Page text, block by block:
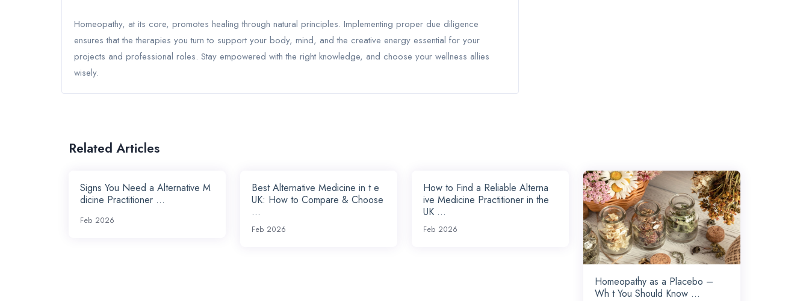
Homeopathy, at its core, promotes healing through natural principles. Implementing proper due diligence
ensures that the therapies you turn to support your body, mind, and the creative energy essential for your
projects and professional roles. Stay empowered with the right knowledge, and choose your wellness allies
wisely.
Related Articles
Signs You Need a Alternative M
dicine Practitioner ...
Feb 2026
Best Alternative Medicine in t e
UK: How to Compare & Choose
...
Feb 2026
How to Find a Reliable Alterna
ive Medicine Practitioner in the
UK ...
Feb 2026
Homeopathy as a Placebo –
Wh t You Should Know ...